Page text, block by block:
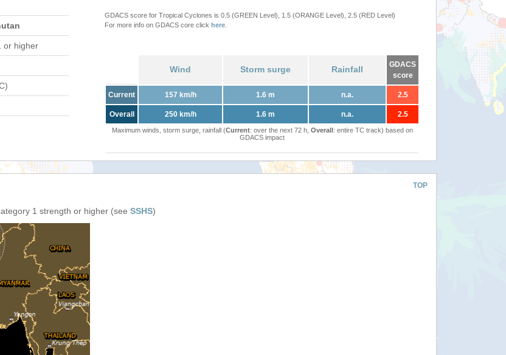
or higher
GDACS score for Tropical Cyclones is 0.5 (GREEN Level), 1.5 (ORANGE Level), 2.5 (RED Level)
For more info on GDACS core click here
Wind Storm surge Rainfall
GDACS
score
Current 157 km/h 1.6 m n.a. 2.5
Overall 250 km/h 1.6 m n.a. 2.5
Maximum winds, storm surge, rainfall (Current: over the next 72 h, Overall: entire TC track) based on
GDACS impact
TOP
1 strength or higher (see SSHS)